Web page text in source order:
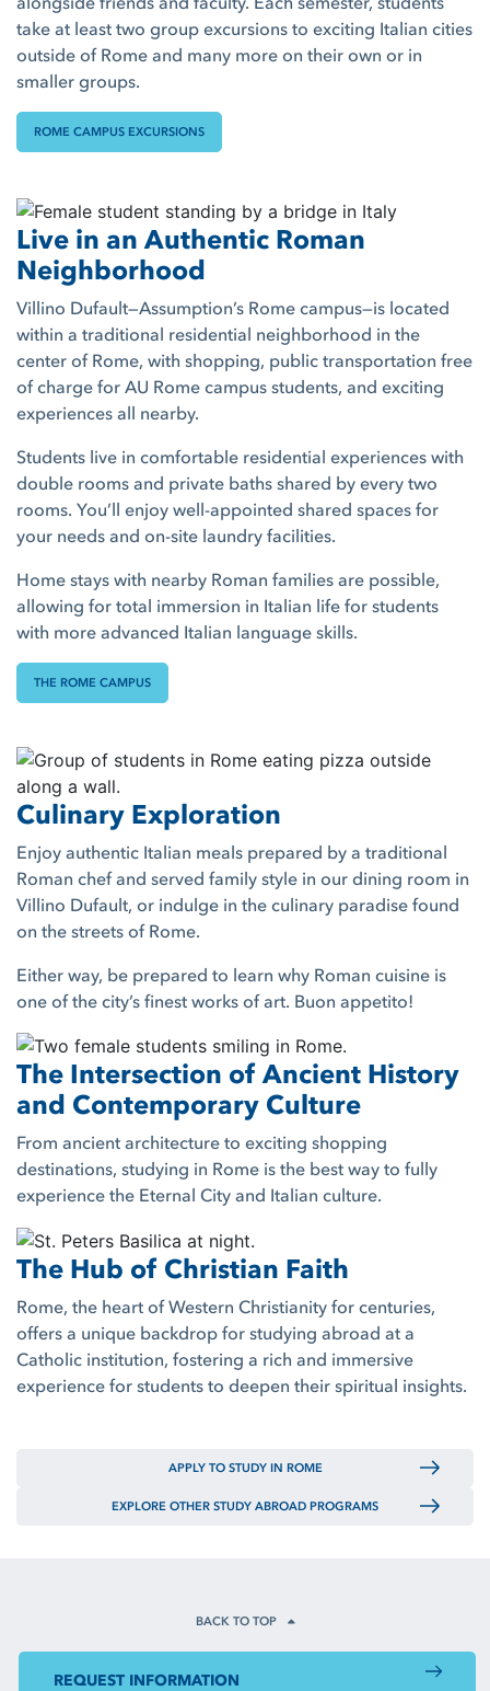
take at least two group excursions to exciting Italian cities
outside of Rome and many more on their own or in
smaller groups.
ROME CAMPUS EXCURSIONS
Live in an Authentic Roman
Neighborhood
Villino Dufault—Assumption’s Rome campus—is located
within a traditional residential neighborhood in the
center of Rome, with shopping, public transportation free
of charge for AU Rome campus students, and exciting
experiences all nearby.
Students live in comfortable residential experiences with
double rooms and private baths shared by every two
rooms. You’ll enjoy well-appointed shared spaces for
your needs and on-site laundry facilities.
Home stays with nearby Roman families are possible,
allowing for total immersion in Italian life for students
with more advanced Italian language skills.
THE ROME CAMPUS
Culinary Exploration
Enjoy authentic Italian meals prepared by a traditional
Roman chef and served family style in our dining room in
Villino Dufault, or indulge in the culinary paradise found
on the streets of Rome.
Either way, be prepared to learn why Roman cuisine is
one of the city’s finest works of art. Buon appetito!
The Intersection of Ancient History
and Contemporary Culture
From ancient architecture to exciting shopping
destinations, studying in Rome is the best way to fully
experience the Eternal City and Italian culture.
The Hub of Christian Faith
Rome, the heart of Western Christianity for centuries,
offers a unique backdrop for studying abroad at a
Catholic institution, fostering a rich and immersive
experience for students to deepen their spiritual insights.
APPLY TO STUDY IN ROME
EXPLORE OTHER STUDY ABROAD PROGRAMS
BACK TO TOP
REQUEST INFORMATION